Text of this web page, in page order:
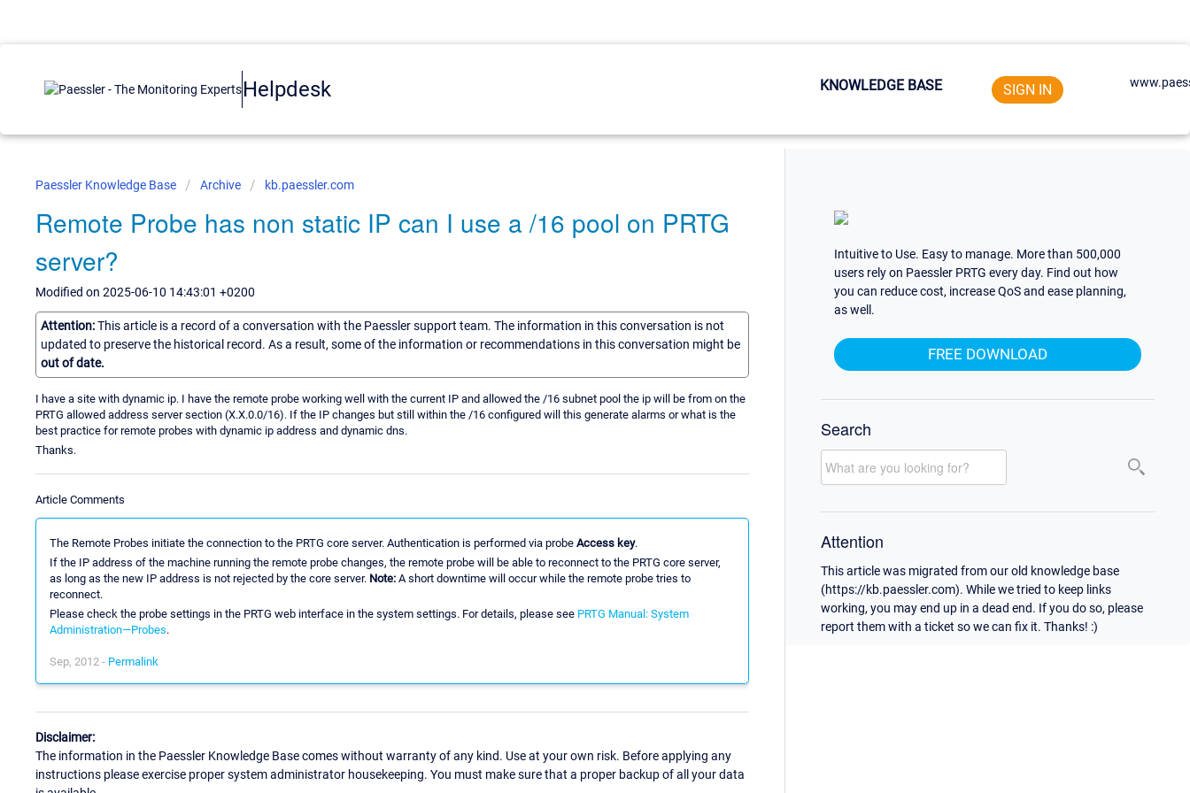
Helpdesk KNOWLEDGE BASE SIGN IN
Paessler Knowledge Base Archive kb.paessler.com
Remote Probe has non static IP can I use a /16 pool on PRTG
server?
Modified on 2025-06-10 14:43:01 +0200
Attention:This article is a record of a conversation with the Paessler support team. The information in this conversation is not
updated to preserve the historical record. As a result, some of the information or recommendations in this conversation might be
out of date.
I have a site with dynamic ip. I have the remote probe working well with the current IP and allowed the /16 subnet pool the ip will be from on the
PRTG allowed address server section (X.X.0.0/16). If the IP changes but still within the /16 configured will this generate alarms or what is the
best practice for remote probes with dynamic ip address and dynamic dns.
Thanks.
Article Comments
The Remote Probes initiate the connection to the PRTG core server. Authentication is performed via probe Access key.
If the IP address of the machine running the remote probe changes, the remote probe will be able to reconnect to the PRTG core server,
as long as the new IP address is not rejected by the core server. Note: A short downtime will occur while the remote probe tries to
reconnect.
Please check the probe settings in the PRTG web interface in the system settings. For details, please see PRTG Manual: System
Administration—Probes.
Sep, 2012 - Permalink
Disclaimer:
The information in the Paessler Knowledge Base comes without warranty of any kind. Use at your own risk. Before applying any
instructions please exercise proper system administrator housekeeping. You must make sure that a proper backup of all your data
Intuitive to Use. Easy to manage. More than 500,000
users rely on Paessler PRTG every day. Find out how
you can reduce cost, increase QoS and ease planning,
as well.
FREE DOWNLOAD
Search
Attention
This article was migrated from our old knowledge base
(https://kb.paessler.com). While we tried to keep links
working, you may end up in a dead end. If you do so, please
report them with a ticket so we can fix it. Thanks! :)